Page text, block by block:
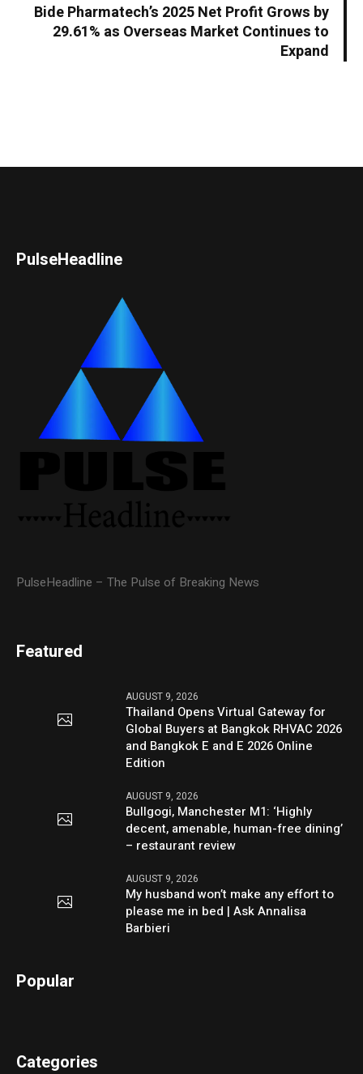
Bide Pharmatech’s 2025 Net Profit Grows by
29.61% as Overseas Market Continues to
Expand
PulseHeadline
PulseHeadline – The Pulse of Breaking News
Featured
AUGUST 9, 2026
Thailand Opens Virtual Gateway for
Global Buyers at Bangkok RHVAC 2026
and Bangkok E and E 2026 Online
Edition
AUGUST 9, 2026
Bullgogi, Manchester M1: ‘Highly
decent, amenable, human-free dining’
– restaurant review
AUGUST 9, 2026
My husband won’t make any effort to
please me in bed | Ask Annalisa
Barbieri
Popular
Categories